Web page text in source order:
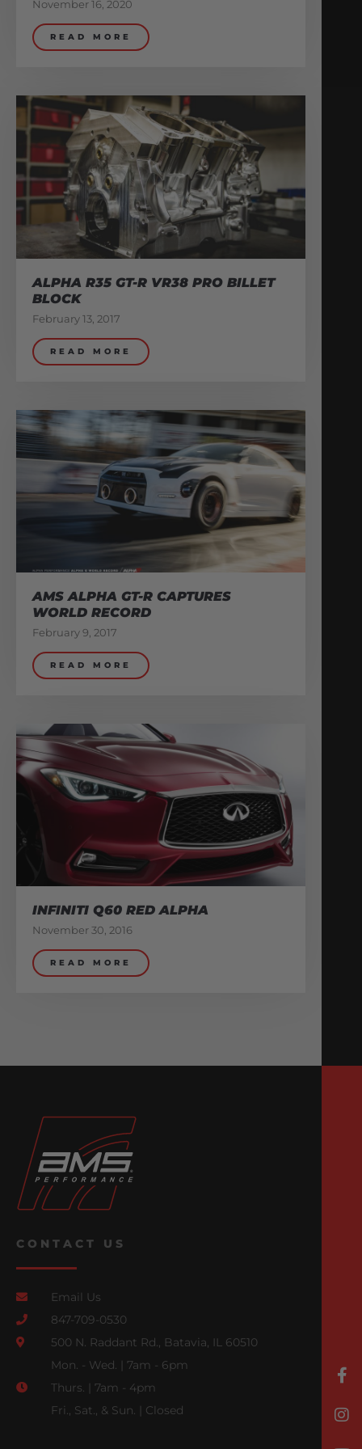
November 16, 2020
READ MORE
ALPHA R35 GT-R VR38 PRO BILLET
BLOCK
February 13, 2017
READ MORE
AMS ALPHA GT-R CAPTURES
WORLD RECORD
February 9, 2017
READ MORE
INFINITI Q60 RED ALPHA
November 30, 2016
READ MORE
CONTACT US
Email Us
847-709-0530
500 N. Raddant Rd., Batavia, IL 60510
Mon. - Wed. | 7am - 6pm
Thurs. | 7am - 4pm
Fri., Sat., & Sun. | Closed